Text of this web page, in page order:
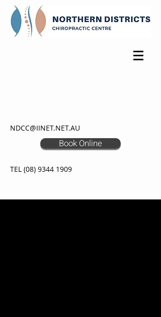
NDCC@IINET.NET.AU
Book Online
TEL (08) 9344 1909